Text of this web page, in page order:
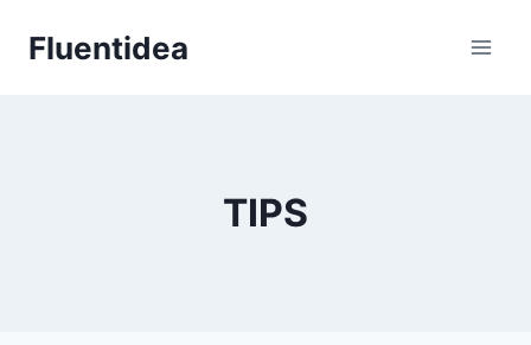
Fluentidea
TIPS